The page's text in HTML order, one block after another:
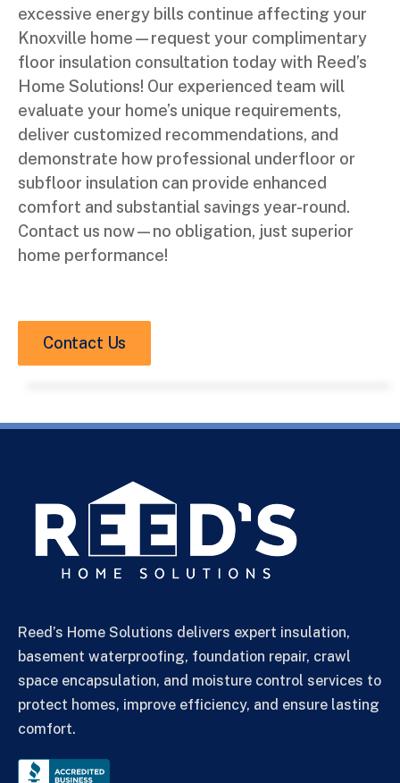
excessive energy bills continue affecting your
Knoxville home—request your complimentary
floor insulation consultation today with Reed’s
Home Solutions! Our experienced team will
evaluate your home’s unique requirements,
deliver customized recommendations, and
demonstrate how professional underfloor or
subfloor insulation can provide enhanced
comfort and substantial savings year-round.
Contact us now—no obligation, just superior
home performance!
Contact Us
Reed’s Home Solutions delivers expert insulation,
basement waterproofing, foundation repair, crawl
space encapsulation, and moisture control services to
protect homes, improve efficiency, and ensure lasting
comfort.